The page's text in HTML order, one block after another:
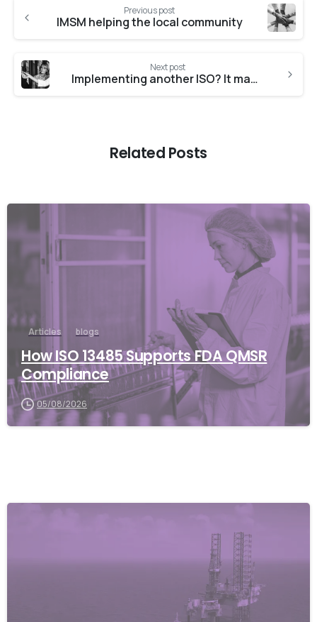
Previous post
IMSM helping the local community
Next post
Implementing another ISO? It may be easier than you think
Related Posts
Articles blogs
How ISO 13485 Supports FDA QMSR
Compliance
05/08/2026